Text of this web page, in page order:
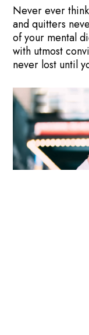
Never ever
and quitters
of your mental
with utmost
never lost until